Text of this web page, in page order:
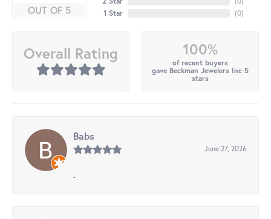
OUT OF 5
1 Star
(0)
Overall Rating 100%
of recent buyers
gave Beckman Jewelers Inc 5
stars
Babs
June 27, 2026
-